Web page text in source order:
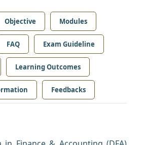
Objective Modules
FAQ Exam Guideline
Learning Outcomes
Feedbacks